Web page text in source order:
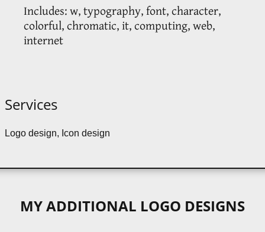
Includes: w, typography, font, character,
colorful, chromatic, it, computing, web,
internet
Services
Logo design, Icon design
MY ADDITIONAL LOGO DESIGNS